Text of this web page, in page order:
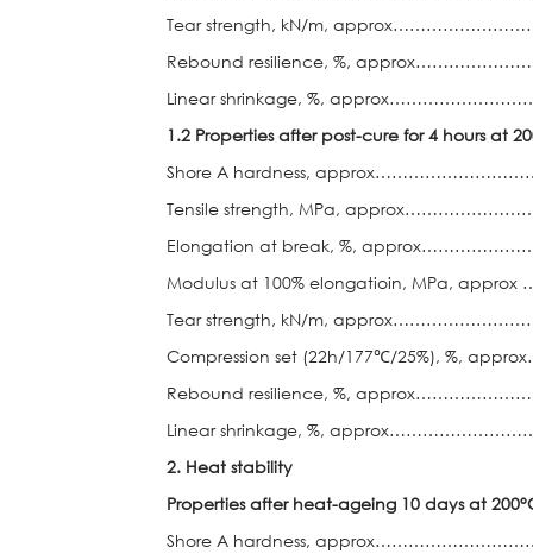
Tear strength, kN/m,
Rebound resilience, %,
Linear shrinkage, %,
1.2 Properties after post-cure for 4 hours at
Shore A hardness,
Tensile strength, MPa,
Elongation at break, %,
Modulus at 100% elongatioin, MPa,
Tear strength, kN/m,
Compression set (22h/177℃/25%), %,
Rebound resilience, %,
Linear shrinkage, %,
2. Heat stability
Properties after heat-ageing 10 days at
Shore A hardness,